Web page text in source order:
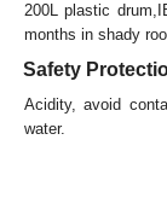
200L plastic
months in shady
Safety
Acidity, avoid
water.